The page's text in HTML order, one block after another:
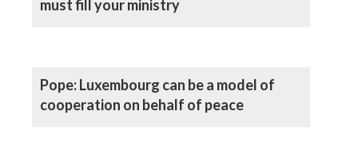
must fill your ministry
Pope: Luxembourg can be a model of
cooperation on behalf of peace